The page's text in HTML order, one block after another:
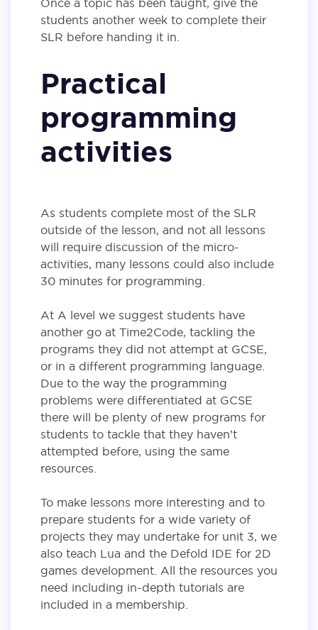
students another week to complete their
SLR before handing it in.
Practical
programming
activities
As students complete most of the SLR
outside of the lesson, and not all lessons
will require discussion of the micro-
activities, many lessons could also include
30 minutes for programming.
At A level we suggest students have
another go at Time2Code, tackling the
programs they did not attempt at GCSE,
or in a different programming language.
Due to the way the programming
problems were differentiated at GCSE
there will be plenty of new programs for
students to tackle that they haven’t
attempted before, using the same
resources.
To make lessons more interesting and to
prepare students for a wide variety of
projects they may undertake for unit 3, we
also teach Lua and the Defold IDE for 2D
games development. All the resources you
need including in-depth tutorials are
included in a membership.